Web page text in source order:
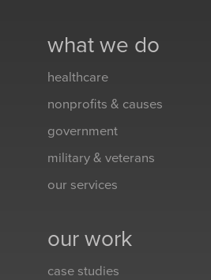
what we do
healthcare
nonprofits & causes
government
military & veterans
our services
our work
case studies